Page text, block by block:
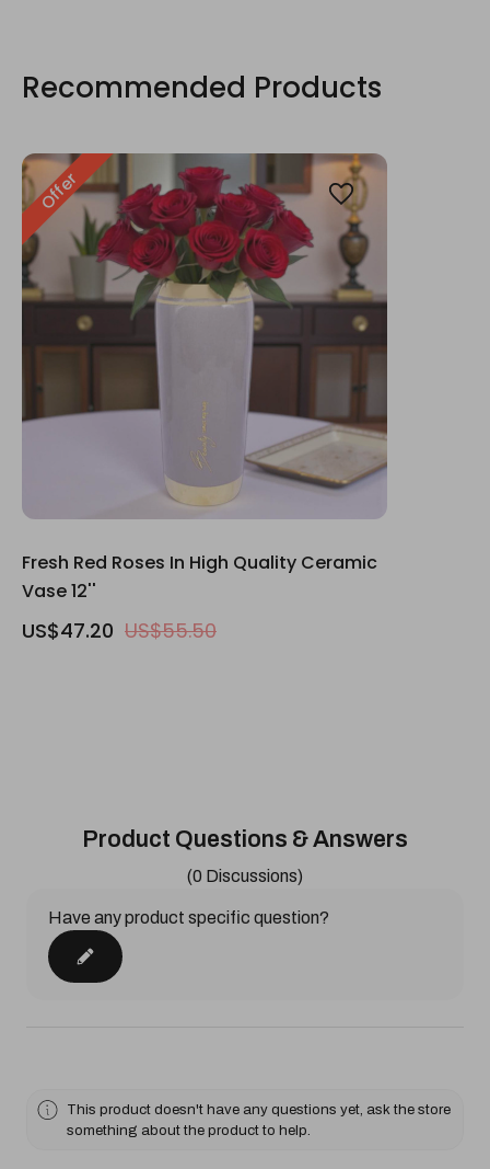
Recommended Products
Offer
Fresh Red Roses In High Quality Ceramic
Vase 12''
US$55.50
US$47.20
Product Questions & Answers
(0 Discussions)
Have any product specific question?
This product doesn't have any questions yet, ask the store
something about the product to help.